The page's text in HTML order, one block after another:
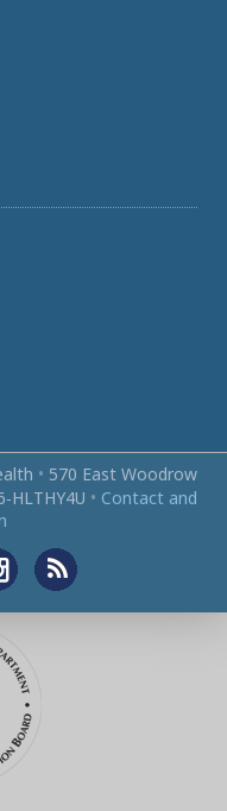
• 570 East Woodrow
• Contact and